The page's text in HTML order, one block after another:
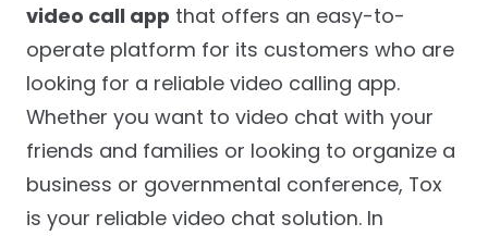
video call app that offers an easy-to-
operate platform for its customers who are
looking for a reliable video calling app.
Whether you want to video chat with your
friends and families or looking to organize a
business or governmental conference, Tox
is your reliable video chat solution. In